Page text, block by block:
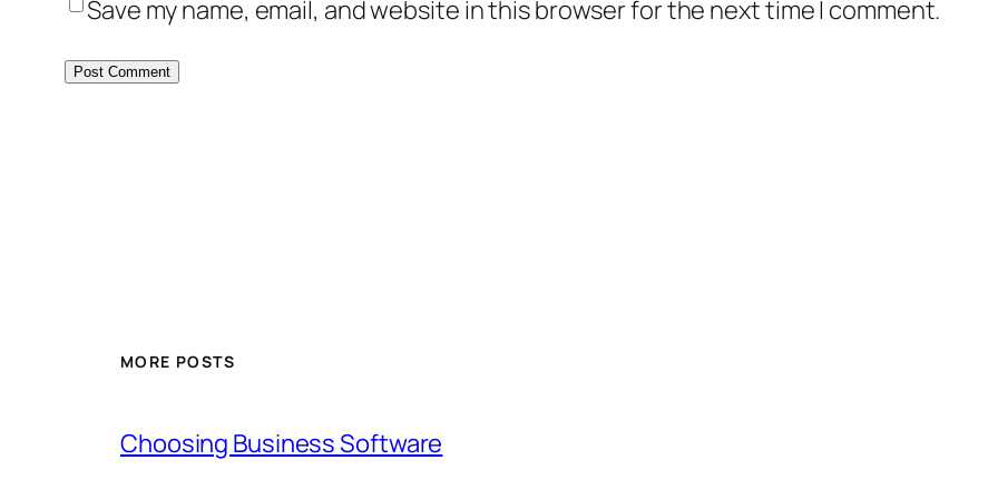
Save my name, email, and website in this browser for the next time I comment.
MORE POSTS
Choosing Business Software